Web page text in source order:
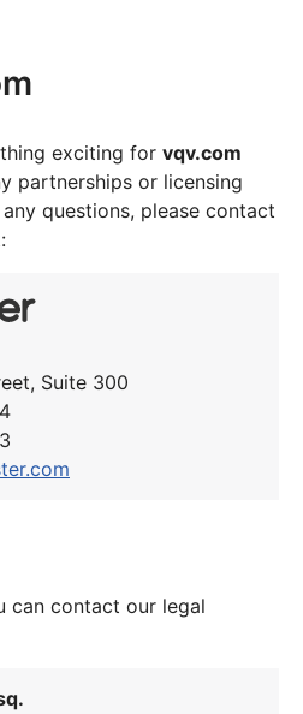
exciting for vqv.com
partnerships or licensing
questions, please contact
Suite 300
can contact our legal